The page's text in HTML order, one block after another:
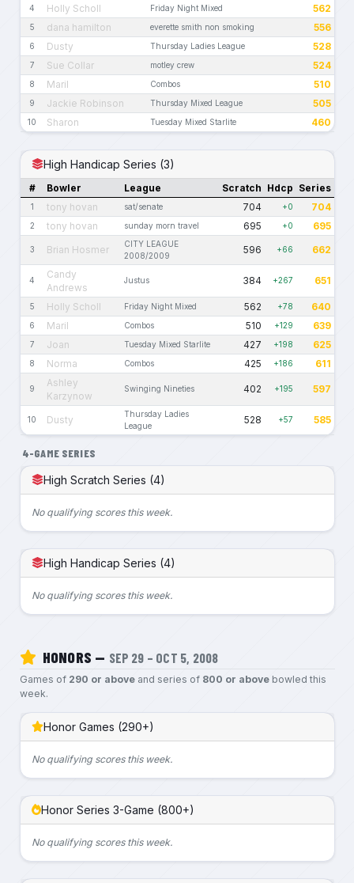
4 Holly Scholl Friday Night Mixed 562
5 dana hamilton everette smith non smoking 556
6 Dusty Thursday Ladies League 528
7 Sue Collar motley crew 524
8 Maril Combos 510
9 Jackie Robinson Thursday Mixed League 505
10 Sharon Tuesday Mixed Starlite 460
High Handicap Series (3)
# Bowler League Scratch Hdcp Series
1 tony hovan sat/senate 704 +0 704
2 tony hovan sunday morn travel 695 +0 695
3 Brian Hosmer
CITY LEAGUE
2008/2009
596 +66 662
4
Candy
Andrews
Justus 384 +267 651
5 Holly Scholl Friday Night Mixed 562 +78 640
6 Maril Combos 510 +129 639
7 Joan Tuesday Mixed Starlite 427 +198 625
8 Norma Combos 425 +186 611
9
Ashley
Karzynow
Swinging Nineties 402 +195 597
10 Dusty
Thursday Ladies
League
528 +57 585
4-GAME SERIES
High Scratch Series (4)
No qualifying scores this week.
High Handicap Series (4)
No qualifying scores this week.
HONORS — SEP 29 – OCT 5, 2008
Games of 290 or aboveand series of 800 or abovebowled this
week.
Honor Games (290+)
No qualifying scores this week.
Honor Series 3-Game (800+)
No qualifying scores this week.